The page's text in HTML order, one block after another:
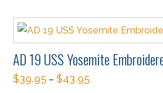
may
be
on
the
has
multiple
variants.
The
AD 19 USS Yosemite
$39.95 –$43.95